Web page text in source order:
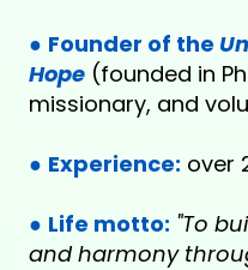
● Founder of the
Hope (founded in
missionary, and
● Experience: over
● Life motto: "To
and harmony